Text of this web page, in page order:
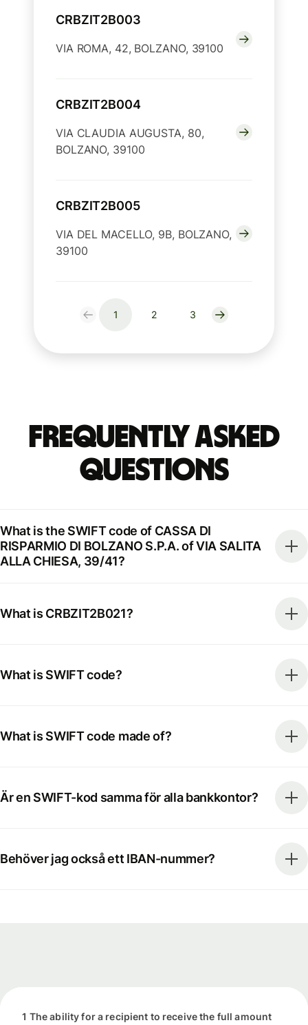
CRBZIT2B003
VIA ROMA, 42, BOLZANO, 39100
CRBZIT2B004
VIA CLAUDIA AUGUSTA, 80,
BOLZANO, 39100
CRBZIT2B005
VIA DEL MACELLO, 9B, BOLZANO,
39100
1 2 3
Frequently Asked
Questions
What is the SWIFT code of CASSA DI
RISPARMIO DI BOLZANO S.P.A. of VIA SALITA
ALLA CHIESA, 39/41?
What is CRBZIT2B021?
What is SWIFT code?
What is SWIFT code made of?
Är en SWIFT-kod samma för alla bankkontor?
Behöver jag också ett IBAN-nummer?
1 The ability for a recipient to receive the full amount